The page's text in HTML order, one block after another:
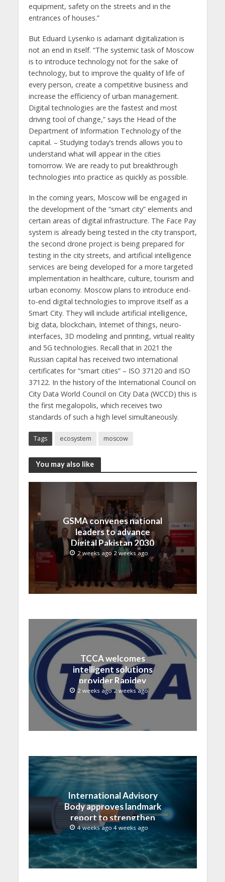
equipment, safety on the streets and in the
entrances of houses.”
But Eduard Lysenko is adamant digitalization is
not an end in itself. “The systemic task of Moscow
is to introduce technology not for the sake of
technology, but to improve the quality of life of
every person, create a competitive business and
increase the efficiency of urban management.
Digital technologies are the fastest and most
driving tool of change,” says the Head of the
Department of Information Technology of the
capital. – Studying today’s trends allows you to
understand what will appear in the cities
tomorrow. We are ready to put breakthrough
technologies into practice as quickly as possible.
In the coming years, Moscow will be engaged in
the development of the “smart city” elements and
certain areas of digital infrastructure. The Face Pay
system is already being tested in the city transport,
the second drone project is being prepared for
testing in the city streets, and artificial intelligence
services are being developed for a more targeted
implementation in healthcare, culture, tourism and
urban economy. Moscow plans to introduce end-
to-end digital technologies to improve itself as a
Smart City. They will include artificial intelligence,
big data, blockchain, Internet of things, neuro-
interfaces, 3D modeling and printing, virtual reality
and 5G technologies. Recall that in 2021 the
Russian capital has received two international
certificates for “smart cities” – ISO 37120 and ISO
37122. In the history of the International Council on
City Data World Council on City Data (WCCD) this is
the first megalopolis, which receives two
standards of such a high level simultaneously.
Tags ecosystem moscow
You may also like
GSMA convenes national
leaders to advance
Digital Pakistan 2030
2 weeks ago 2 weeks ago
TCCA welcomes
intelligent solutions
provider Rapidev
2 weeks ago 2 weeks ago
International Advisory
Body approves landmark
report to strengthen
submarine cable
resilience
4 weeks ago 4 weeks ago